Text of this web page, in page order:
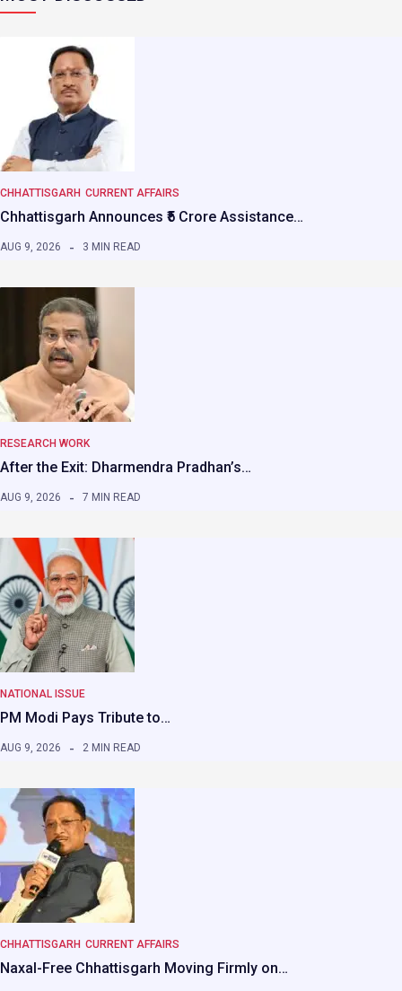
CHHATTISGARH CURRENT AFFAIRS
Chhattisgarh Announces ₹5 Crore Assistance…
AUG 9, 2026 3 MIN READ
RESEARCH WORK
After the Exit: Dharmendra Pradhan’s…
AUG 9, 2026 7 MIN READ
NATIONAL ISSUE
PM Modi Pays Tribute to…
AUG 9, 2026 2 MIN READ
CHHATTISGARH CURRENT AFFAIRS
Naxal-Free Chhattisgarh Moving Firmly on…